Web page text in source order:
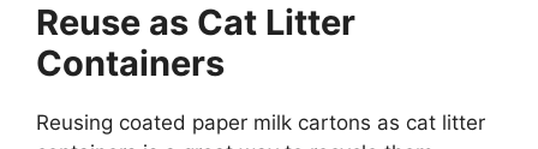
Reuse as Cat Litter
Containers
Reusing coated paper milk cartons as cat litter